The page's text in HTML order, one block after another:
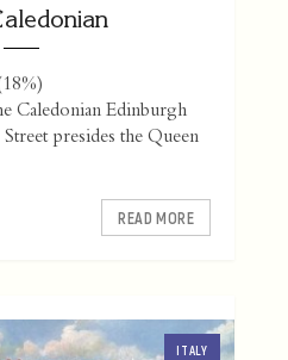
Caledonian Edinburgh
presides the Queen
READ MORE
ITALY